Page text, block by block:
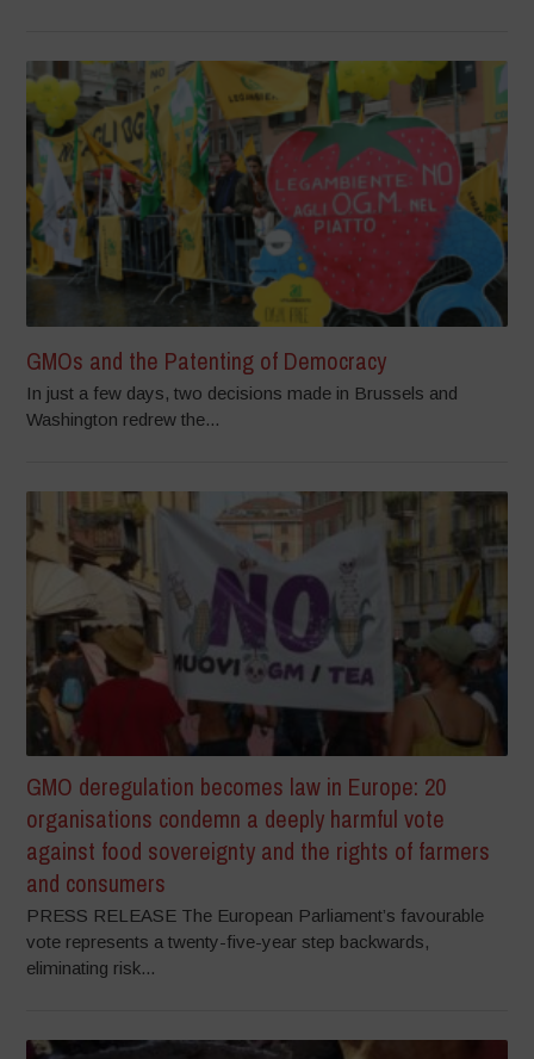
GMOs and the Patenting of Democracy
In just a few days, two decisions made in Brussels and
Washington redrew the...
GMO deregulation becomes law in Europe: 20
organisations condemn a deeply harmful vote
against food sovereignty and the rights of farmers
and consumers
PRESS RELEASE The European Parliament’s favourable
vote represents a twenty-five-year step backwards,
eliminating risk...